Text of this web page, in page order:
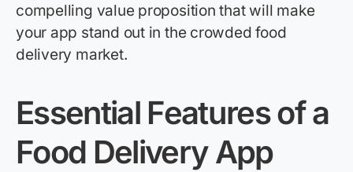
compelling value proposition that will make
your app stand out in the crowded food
delivery market.
Essential Features of a
Food Delivery App